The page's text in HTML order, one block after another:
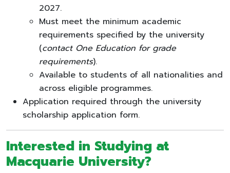
2027.
Must meet the minimum academic
requirements specified by the university
(contact One Education for grade
requirements).
Available to students of all nationalities and
across eligible programmes.
Application required through the university
scholarship application form.
Interested in Studying at
Macquarie University?